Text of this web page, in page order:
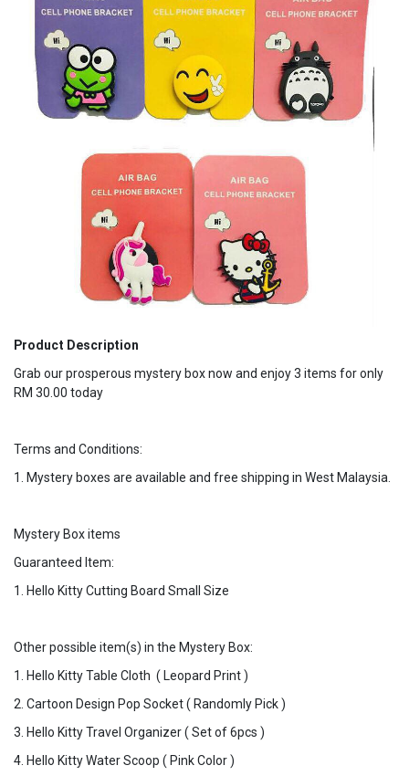
Product Description
Grab our prosperous mystery box now and enjoy 3 items for only
RM 30.00 today
Terms and Conditions:
1. Mystery boxes are available and free shipping in West Malaysia.
Mystery Box items
Guaranteed Item:
1. Hello Kitty Cutting Board Small Size
Other possible item(s) in the Mystery Box:
1. Hello Kitty Table Cloth ( Leopard Print )
2. Cartoon Design Pop Socket ( Randomly Pick )
3. Hello Kitty Travel Organizer ( Set of 6pcs )
4. Hello Kitty Water Scoop ( Pink Color )